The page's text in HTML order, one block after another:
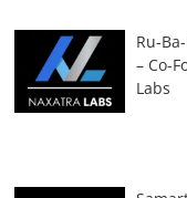
Ru-
– Co-
Labs